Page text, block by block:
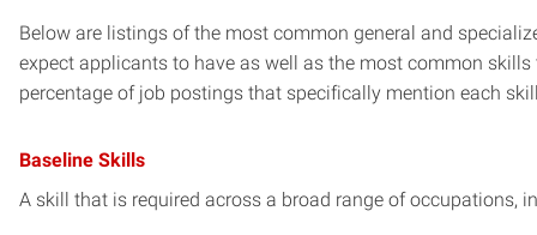
Below are listings of the most common general and
expect applicants to have as well as the most common
percentage of job postings that specifically mention each
Baseline Skills
A skill that is required across a broad range of occupations,